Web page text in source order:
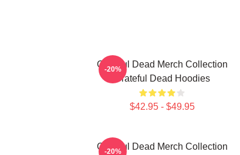
Grateful Dead Merch Collection
Grateful Dead Hoodies
$42.95 - $49.95
-20%
Grateful Dead Merch Collection
-20%